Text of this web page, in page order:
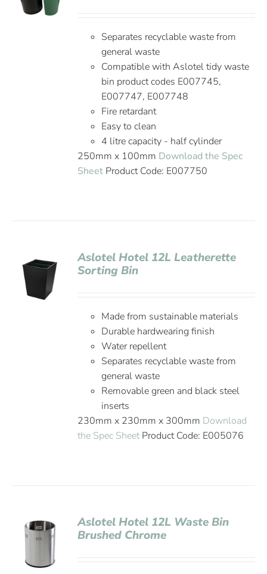
Separates recyclable waste from
general waste
Compatible with Aslotel tidy waste
bin product codes E007745,
E007747, E007748
Fire retardant
Easy to clean
4 litre capacity - half cylinder
250mm x 100mm Download the Spec
Sheet Product Code: E007750
Aslotel Hotel 12L Leatherette
Sorting Bin
Made from sustainable materials
Durable hardwearing finish
Water repellent
Separates recyclable waste from
general waste
Removable green and black steel
inserts
230mm x 230mm x 300mm Download
the Spec SheetProduct Code: E005076
Aslotel Hotel 12L Waste Bin
Brushed Chrome